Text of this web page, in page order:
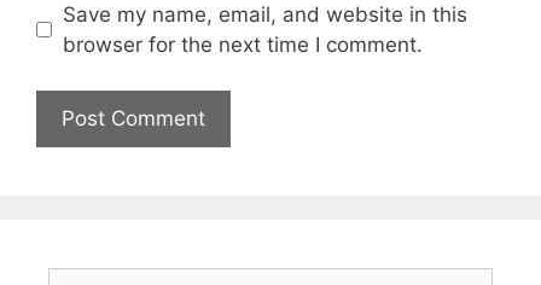
Save my name, email, and website in this
browser for the next time I comment.